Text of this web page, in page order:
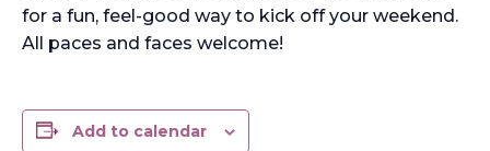
for a fun, feel-good way to kick off your weekend.
All paces and faces welcome!
Add to calendar